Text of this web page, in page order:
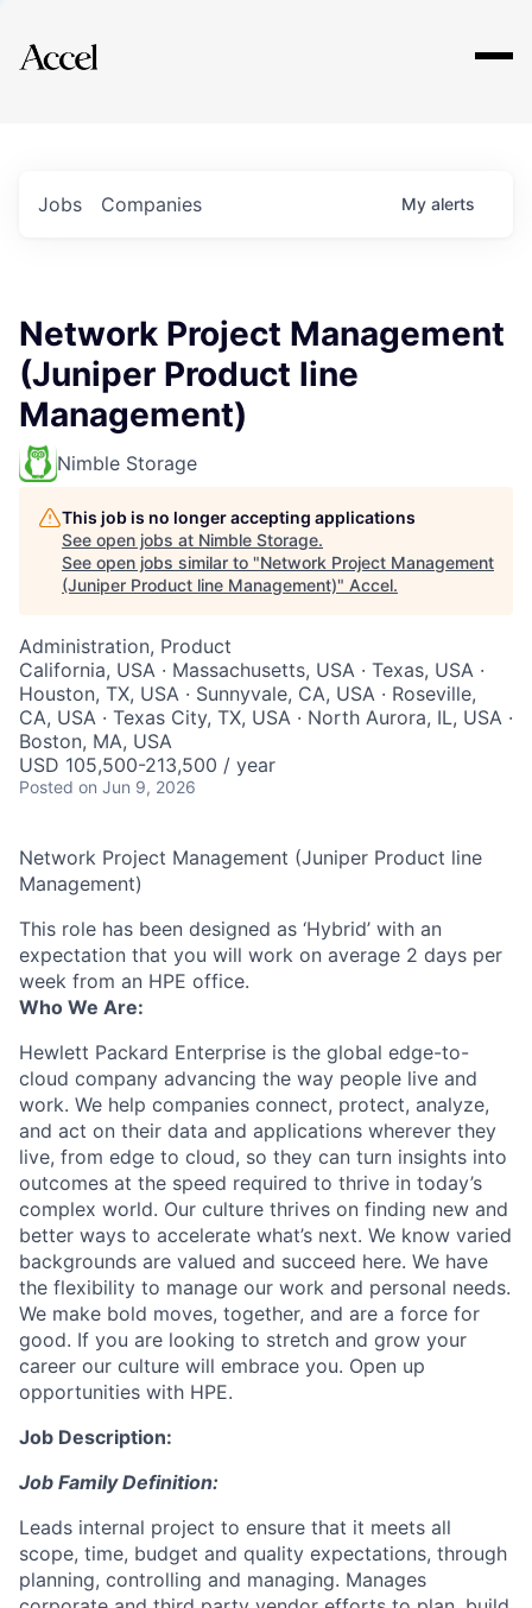
Explore
Jobs Companies My alerts
Network Project Management
(Juniper Product line
Management)
Nimble Storage
This job is no longer accepting applications
See open jobs at Nimble Storage.
See open jobs similar to "Network Project Management
(Juniper Product line Management)" Accel.
Administration, Product
California, USA · Massachusetts, USA · Texas, USA ·
Houston, TX, USA · Sunnyvale, CA, USA · Roseville,
CA, USA · Texas City, TX, USA · North Aurora, IL, USA ·
Boston, MA, USA
USD 105,500-213,500 / year
Posted on Jun 9, 2026
Network Project Management (Juniper Product line
Management)
This role has been designed as ‘Hybrid’ with an
expectation that you will work on average 2 days per
week from an HPE office.
Who We Are:
Hewlett Packard Enterprise is the global edge-to-
cloud company advancing the way people live and
work. We help companies connect, protect, analyze,
and act on their data and applications wherever they
live, from edge to cloud, so they can turn insights into
outcomes at the speed required to thrive in today’s
complex world. Our culture thrives on finding new and
better ways to accelerate what’s next. We know varied
backgrounds are valued and succeed here. We have
the flexibility to manage our work and personal needs.
We make bold moves, together, and are a force for
good. If you are looking to stretch and grow your
career our culture will embrace you. Open up
opportunities with HPE.
Job Description:
Job Family Definition:
Leads internal project to ensure that it meets all
scope, time, budget and quality expectations, through
planning, controlling and managing. Manages